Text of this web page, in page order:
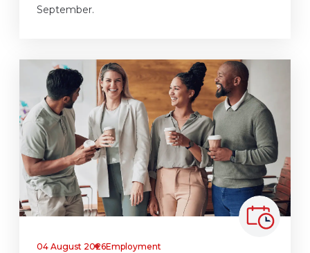
September.
04 August 2026Employment